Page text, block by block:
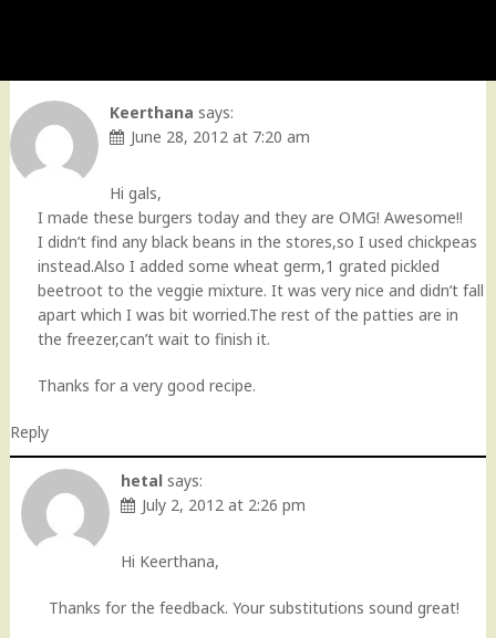
Keerthana says:
June 28, 2012 at 7:20 am
Hi gals,
I made these burgers today and they are OMG! Awesome!!
I didn’t find any black beans in the stores,so I used chickpeas
instead.Also I added some wheat germ,1 grated pickled
beetroot to the veggie mixture. It was very nice and didn’t fall
apart which I was bit worried.The rest of the patties are in
the freezer,can’t wait to finish it.
Thanks for a very good recipe.
Reply
hetal says:
July 2, 2012 at 2:26 pm
Hi Keerthana,
Thanks for the feedback. Your substitutions sound great!